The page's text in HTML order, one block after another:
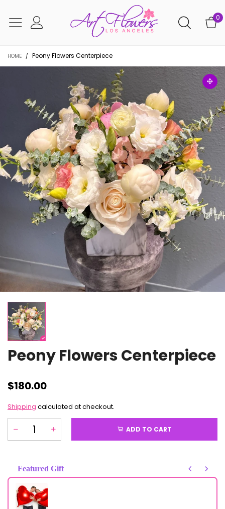
0
HOME / Peony Flowers Centerpiece
Peony Flowers Centerpiece
$180.00
Shipping calculated at checkout.
ADD TO CART
Featured Gift
Use the Previous and Next buttons to navigate through product